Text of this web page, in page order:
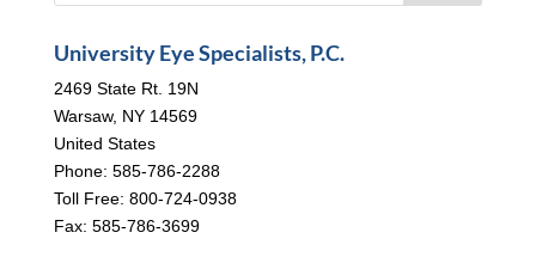
University Eye Specialists, P.C.
2469 State Rt. 19N
Warsaw, NY 14569
United States
Phone: 585-786-2288
Toll Free: 800-724-0938
Fax: 585-786-3699